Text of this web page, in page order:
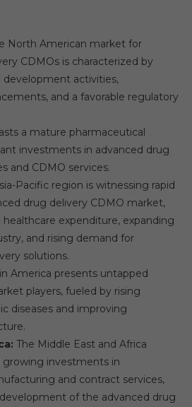
North American market for
CDMOs is characterized by
development activities,
and a favorable regulatory
a mature pharmaceutical
investments in advanced drug
and CDMO services.
Pacific region is witnessing rapid
drug delivery CDMO market,
healthcare expenditure, expanding
and rising demand for
solutions.
America presents untapped
players, fueled by rising
diseases and improving
The Middle East and Africa
growing investments in
and contract services,
of the advanced drug